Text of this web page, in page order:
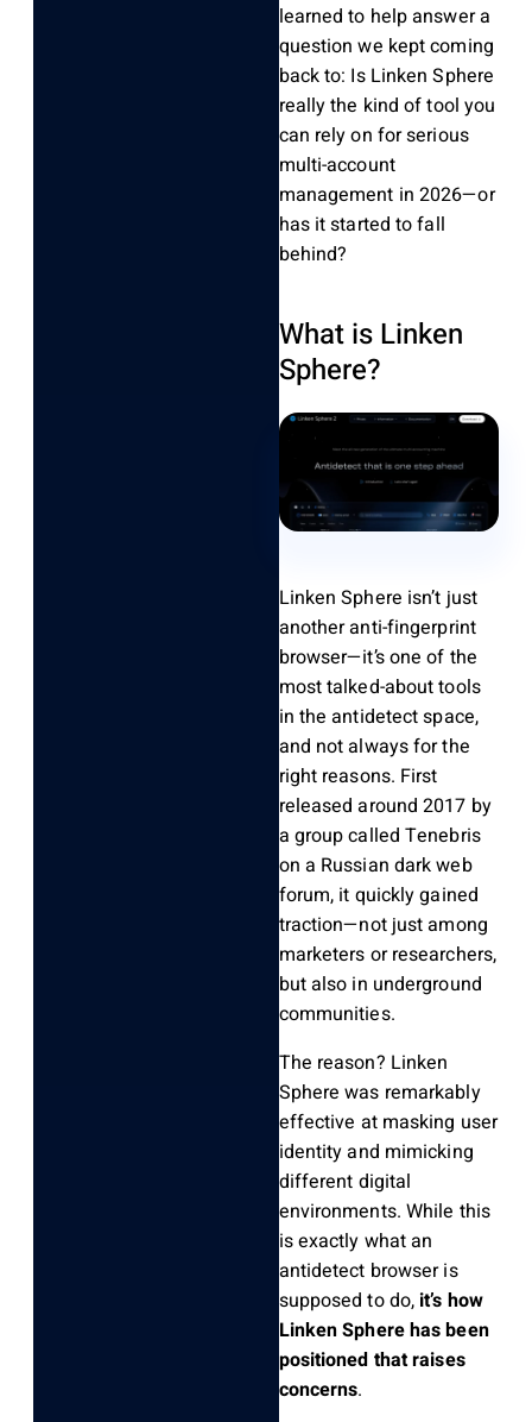
learned to help answer a
question we kept coming
back to: Is Linken Sphere
really the kind of tool you
can rely on for serious
multi-account
management in 2026—or
has it started to fall
behind?
What is Linken
Sphere?
Linken Sphere isn’t just
another anti-fingerprint
browser—it’s one of the
most talked-about tools
in the antidetect space,
and not always for the
right reasons. First
released around 2017 by
a group called Tenebris
on a Russian dark web
forum, it quickly gained
traction—not just among
marketers or researchers,
but also in underground
communities.
The reason? Linken
Sphere was remarkably
effective at masking user
identity and mimicking
different digital
environments. While this
is exactly what an
antidetect browser is
supposed to do, it’s how
Linken Sphere has been
positioned that raises
concerns.